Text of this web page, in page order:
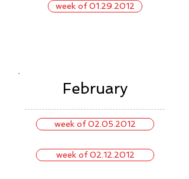
week of 01.29.2012
February
week of 02.05.2012
week of 02.12.2012